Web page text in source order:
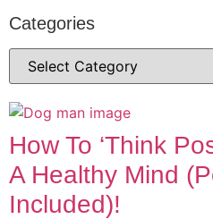
Categories
How To ‘Think
A Healthy Mind
Included)!